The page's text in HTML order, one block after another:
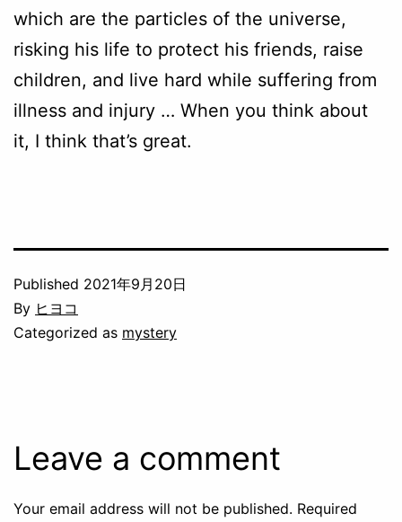
which are the particles of the universe,
risking his life to protect his friends, raise
children, and live hard while suffering from
illness and injury … When you think about
it, I think that’s great.
Published 2021年9月20日
By ヒヨコ
Categorized as mystery
Leave a comment
Your email address will not be published. Required